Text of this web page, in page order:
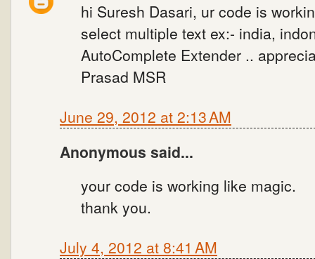
hi Suresh Dasari, ur code is
select multiple text ex:- india,
AutoComplete Extender ..
Prasad MSR
June 29, 2012 at 2:13 AM
Anonymous said...
your code is working like magic.
thank you.
July 4, 2012 at 8:41 AM